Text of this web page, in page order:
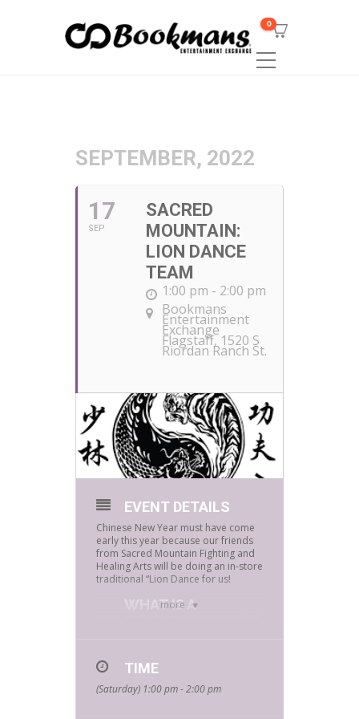
0
SEPTEMBER, 2022
17
SEP
SACRED
MOUNTAIN:
LION DANCE
TEAM
1:00 pm - 2:00 pm
Bookmans
Entertainment
Exchange
Flagstaff, 1520 S
Riordan Ranch St.
more
EVENT DETAILS
Chinese New Year must have come
early this year because our friends
from Sacred Mountain Fighting and
Healing Arts will be doing an in-store
traditional “Lion Dance for us!
WHAT IS A
Great question, here’s what to
expect:
Each lion dance varies according to
TIME
(Saturday) 1:00 pm - 2:00 pm